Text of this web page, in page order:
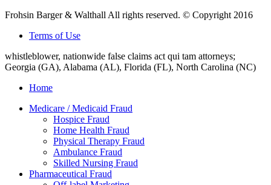
Frohsin Barger & Walthall All rights reserved. © Copyright 2016
Terms of Use
whistleblower, nationwide false claims act qui tam attorneys;
Georgia (GA), Alabama (AL), Florida (FL), North Carolina (NC)
Home
Medicare / Medicaid Fraud
Hospice Fraud
Home Health Fraud
Physical Therapy Fraud
Ambulance Fraud
Skilled Nursing Fraud
Pharmaceutical Fraud